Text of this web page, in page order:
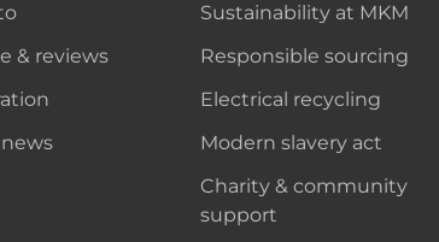
& reviews
Sustainability at MKM
Responsible sourcing
Electrical recycling
Modern slavery act
Charity & community
support